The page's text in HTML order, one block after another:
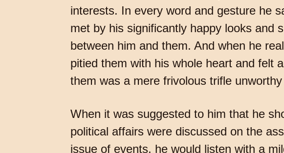
interests. In every word and gesture he
met by his significantly happy looks and
between him and them. And when he
pitied them with his whole heart and felt
them was a mere frivolous trifle
When it was suggested to him that he
political affairs were discussed on the
issue of events, he would listen with a